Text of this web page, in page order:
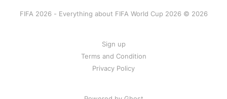
FIFA 2026 - Everything about FIFA World Cup 2026 © 2026
Sign up
Terms and Condition
Privacy Policy